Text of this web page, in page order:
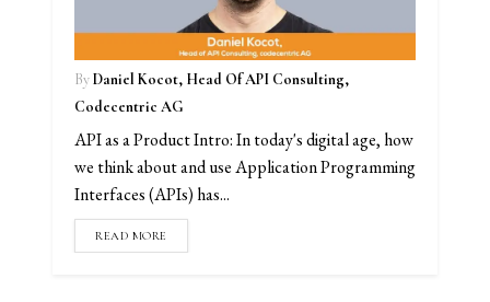
ByDaniel Kocot, Head Of API Consulting,
Codecentric AG
API as a Product Intro: In today's digital age, how
we think about and use Application Programming
Interfaces (APIs) has...
READ MORE